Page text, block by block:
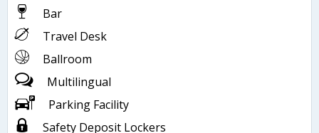
Bar
Travel Desk
Ballroom
Multilingual
Parking Facility
Safety Deposit Lockers